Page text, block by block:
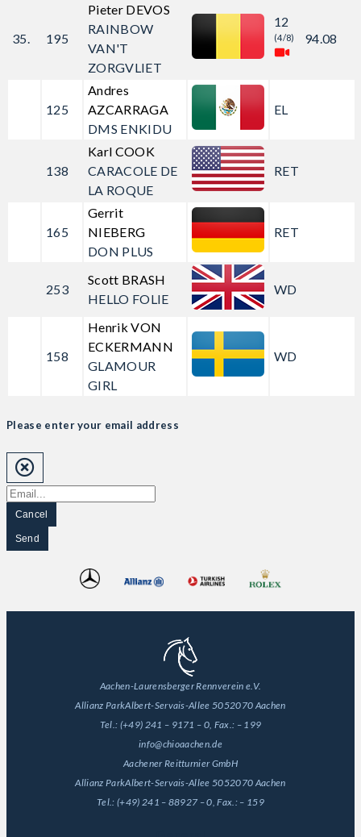
35. 195
Pieter DEVOS
RAINBOW
VAN'T
ZORGVLIET
12
(4/8) 94.08
125
Andres
AZCARRAGA
DMS ENKIDU
EL
138
Karl COOK
CARACOLE DE
LA ROQUE
RET
165
Gerrit
NIEBERG
DON PLUS
RET
253
Scott BRASH
HELLO FOLIE
WD
158
Henrik VON
ECKERMANN
GLAMOUR
GIRL
WD
Please enter your email address
Cancel
Send
Aachen-Laurensberger Rennverein e.V.
Allianz ParkAlbert-Servais-Allee 5052070 Aachen
Tel.: (+49) 241 – 9171 – 0, Fax.: – 199
info@chioaachen.de
Aachener Reitturnier GmbH
Allianz ParkAlbert-Servais-Allee 5052070 Aachen
Tel.: (+49) 241 – 88927 – 0, Fax.: – 159